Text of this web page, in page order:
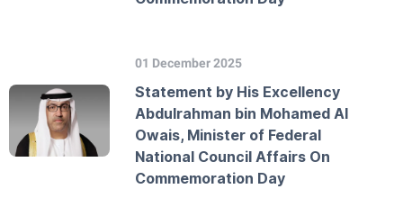
01 December 2025
Statement by His Excellency
Abdulrahman bin Mohamed Al
Owais, Minister of Federal
National Council Affairs On
Commemoration Day